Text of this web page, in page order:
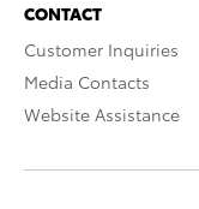
CONTACT
Customer Inquiries
Media Contacts
Website Assistance